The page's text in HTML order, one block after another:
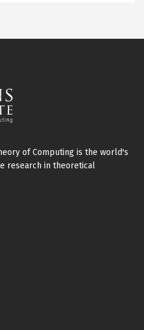
of Computing is the world's
research in theoretical